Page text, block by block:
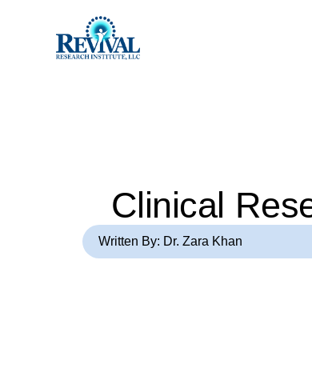
Clinical
Written By: Dr. Zara Khan